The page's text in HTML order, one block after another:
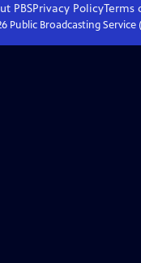
PBSPrivacy PolicyTerms
Public Broadcasting Service